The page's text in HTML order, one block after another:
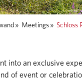
» Meetings » Schloss
into an exclusive
of event or